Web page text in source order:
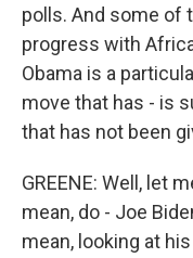
polls. And some of
progress with
Obama is a
move that has - is
that has not been
GREENE: Well, let
mean, do - Joe
mean, looking at